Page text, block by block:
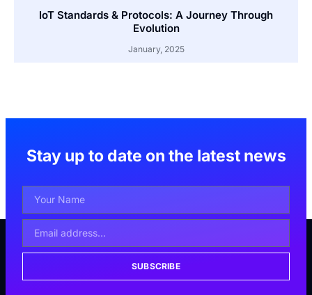
IoT Standards & Protocols: A Journey Through
Evolution
January, 2025
Stay up to date on the latest news
SUBSCRIBE